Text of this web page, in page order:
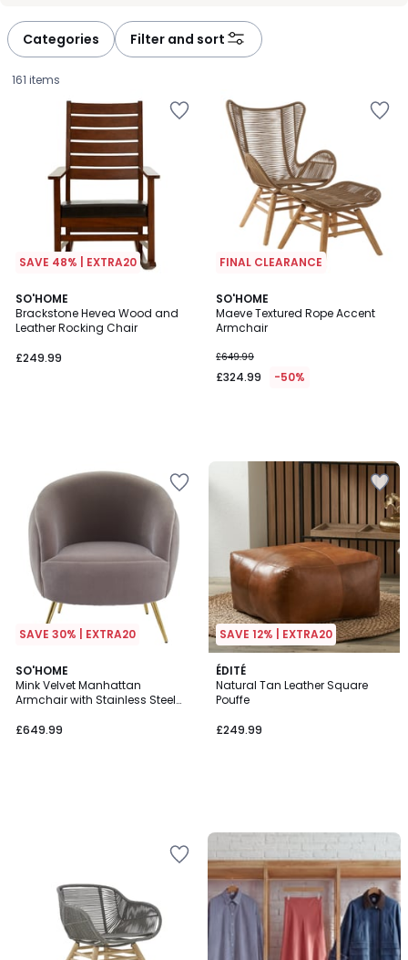
Categories Filter and sort
161 items
SAVE 48% | EXTRA20
SO'HOME
Brackstone Hevea Wood and
Leather Rocking Chair
£249.99
FINAL CLEARANCE
SO'HOME
Maeve Textured Rope Accent
Armchair
£649.99
£324.99 -50%
SAVE 30% | EXTRA20
SO'HOME
Mink Velvet Manhattan
Armchair with Stainless Steel
£649.99
SAVE 12% | EXTRA20
ÉDITÉ
Natural Tan Leather Square
Pouffe
£249.99
Up
to
65%
off
final
clearance